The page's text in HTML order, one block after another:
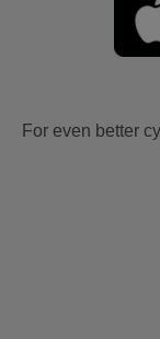
For even better